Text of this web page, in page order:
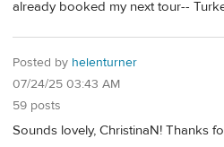
already booked my next tour--
Posted by helenturner
07/24/25 03:43 AM
59 posts
Sounds lovely, ChristinaN! Thanks